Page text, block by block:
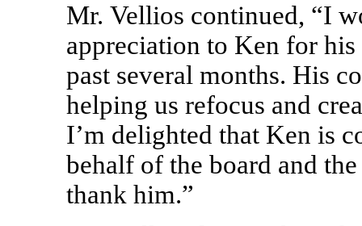
Mr. Vellios continued, “I
appreciation to Ken for
past several months. His
helping us refocus and
I’m delighted that Ken is
behalf of the board and
thank him.”